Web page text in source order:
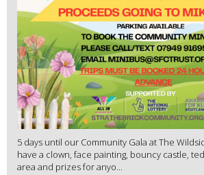
5 days until our Community Gala at The
have a clown, face painting, bouncy castle,
area and prizes for anyo...